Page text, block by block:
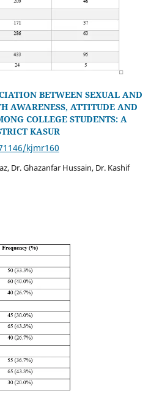
BETWEEN SEXUAL AND
AWARENESS, ATTITUDE AND
COLLEGE STUDENTS: A
KASUR
kjmr160
Dr. Ghazanfar Hussain, Dr. Kashif